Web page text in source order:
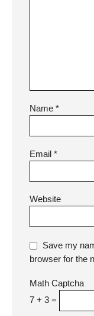
Name *
Email *
Website
Save my
browser for the
Math Captcha
7 + 3 =